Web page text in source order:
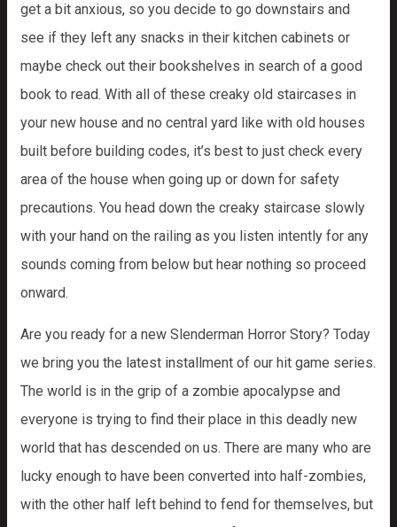
get a bit anxious, so you decide to go downstairs and
see if they left any snacks in their kitchen cabinets or
maybe check out their bookshelves in search of a good
book to read. With all of these creaky old staircases in
your new house and no central yard like with old houses
built before building codes, it’s best to just check every
area of the house when going up or down for safety
precautions. You head down the creaky staircase slowly
with your hand on the railing as you listen intently for any
sounds coming from below but hear nothing so proceed
onward.
Are you ready for a new Slenderman Horror Story? Today
we bring you the latest installment of our hit game series.
The world is in the grip of a zombie apocalypse and
everyone is trying to find their place in this deadly new
world that has descended on us. There are many who are
lucky enough to have been converted into half-zombies,
with the other half left behind to fend for themselves, but